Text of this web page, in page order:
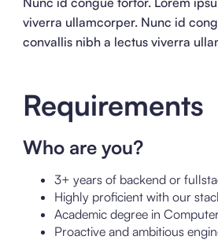
viverra ullamcorper. Nunc id
convallis nibh a lectus viverra
Requirements
Who are you?
3+ years of backend or
Highly proficient with our
Academic degree in
Proactive and ambitious